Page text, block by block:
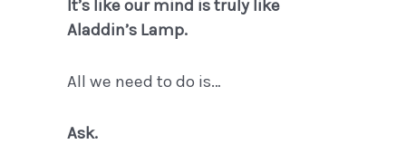
It’s like our mind is truly like
Aladdin’s Lamp.
All we need to do is…
Ask.